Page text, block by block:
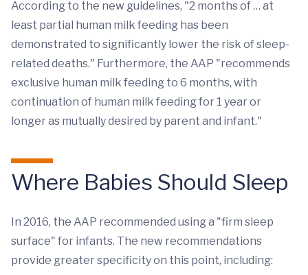
According to the new guidelines, "2 months of … at
least partial human milk feeding has been
demonstrated to significantly lower the risk of sleep-
related deaths." Furthermore, the AAP "recommends
exclusive human milk feeding to 6 months, with
continuation of human milk feeding for 1 year or
longer as mutually desired by parent and infant."
Where Babies Should Sleep
In 2016, the AAP recommended using a "firm sleep
surface" for infants. The new recommendations
provide greater specificity on this point, including: